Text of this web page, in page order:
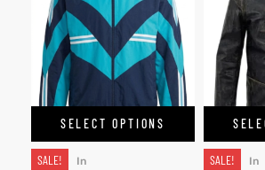
SELECT OPTIONS
SALE!
In
SALE!
In